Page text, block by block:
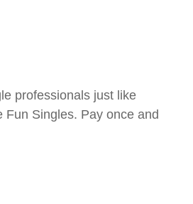
professionals just like
Singles. Pay once and